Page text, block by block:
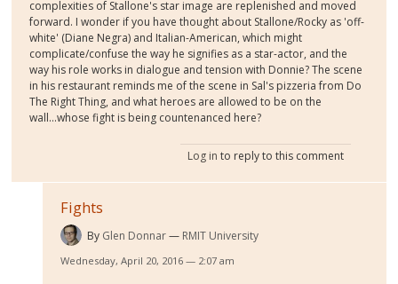
complexities of Stallone's star image are replenished and moved
forward. I wonder if you have thought about Stallone/Rocky as 'off-
white' (Diane Negra) and Italian-American, which might
complicate/confuse the way he signifies as a star-actor, and the
way his role works in dialogue and tension with Donnie? The scene
in his restaurant reminds me of the scene in Sal's pizzeria from Do
The Right Thing, and what heroes are allowed to be on the
wall...whose fight is being countenanced here?
Log in to reply to this comment
Fights
By Glen Donnar RMIT University
Wednesday, April 20, 2016 — 2:07 am